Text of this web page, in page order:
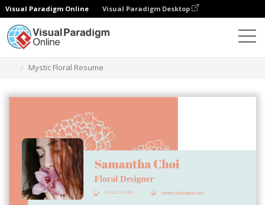
Visual Paradigm Online Visual Paradigm Desktop
Mystic Floral Resume